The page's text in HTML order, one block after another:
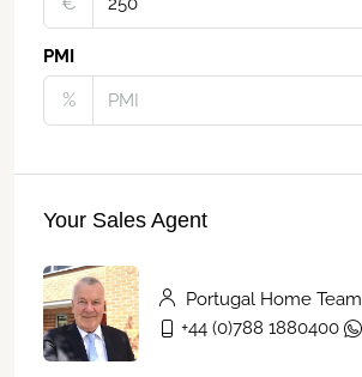
PMI
%
Your Sales Agent
Portugal Home Team
+44 (0)788 1880400